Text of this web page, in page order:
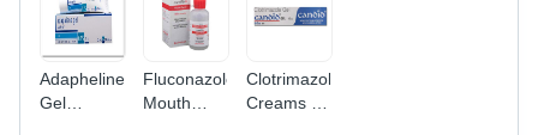
Adapheline
Gel
Fluconazole
Mouth
Clotrimazole
Creams -